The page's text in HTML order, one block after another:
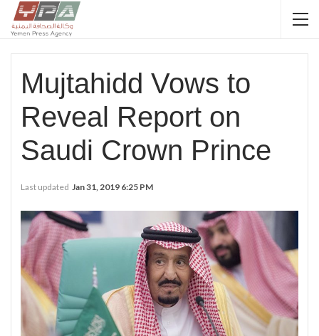
Mujtahidd Vows to
Reveal Report on
Saudi Crown Prince
Last updated Jan 31, 2019 6:25 PM